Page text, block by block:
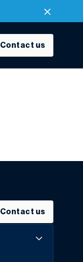
Contact us
Contact us